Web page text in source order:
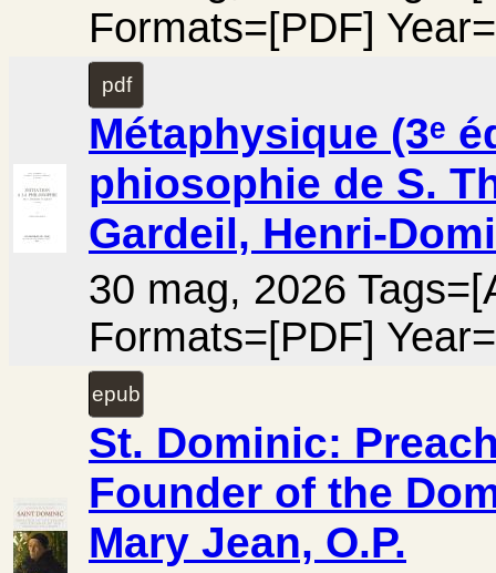
Formats=[PDF]
pdf
Métaphysique (3ᵉ
phiosophie de S.
Gardeil, Henri-
30 mag, 2026
Formats=[PDF]
epub
St. Dominic:
Founder of the
Mary Jean, O.P.